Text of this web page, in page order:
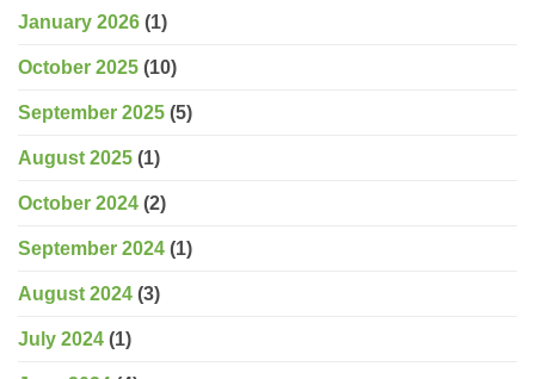
January 2026 (1)
October 2025 (10)
September 2025 (5)
August 2025 (1)
October 2024 (2)
September 2024 (1)
August 2024 (3)
July 2024 (1)